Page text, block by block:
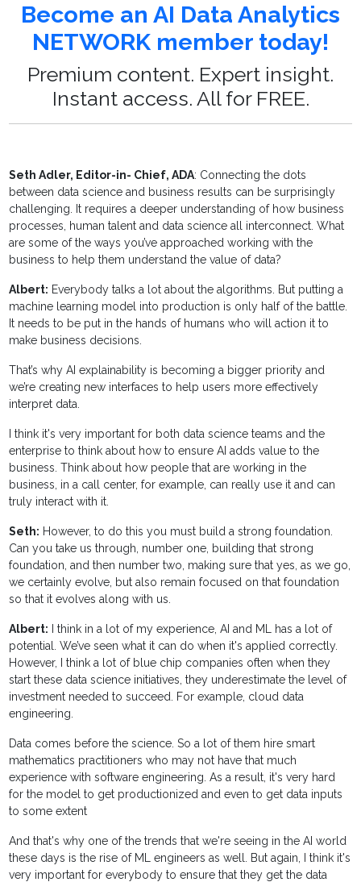
Become an AI Data Analytics
NETWORK member today!
Premium content. Expert insight.
Instant access. All for FREE.
Seth Adler, Editor-in- Chief, ADA: Connecting the dots
between data science and business results can be surprisingly
challenging. It requires a deeper understanding of how business
processes, human talent and data science all interconnect. What
are some of the ways you’ve approached working with the
business to help them understand the value of data?
Albert: Everybody talks a lot about the algorithms. But putting a
machine learning model into production is only half of the battle.
It needs to be put in the hands of humans who will action it to
make business decisions.
That’s why AI explainability is becoming a bigger priority and
we’re creating new interfaces to help users more effectively
interpret data.
I think it's very important for both data science teams and the
enterprise to think about how to ensure AI adds value to the
business. Think about how people that are working in the
business, in a call center, for example, can really use it and can
truly interact with it.
Seth: However, to do this you must build a strong foundation.
Can you take us through, number one, building that strong
foundation, and then number two, making sure that yes, as we go,
we certainly evolve, but also remain focused on that foundation
so that it evolves along with us.
Albert: I think in a lot of my experience, AI and ML has a lot of
potential. We’ve seen what it can do when it's applied correctly.
However, I think a lot of blue chip companies often when they
start these data science initiatives, they underestimate the level of
investment needed to succeed. For example, cloud data
engineering.
Data comes before the science. So a lot of them hire smart
mathematics practitioners who may not have that much
experience with software engineering. As a result, it's very hard
for the model to get productionized and even to get data inputs
to some extent
And that's why one of the trends that we're seeing in the AI world
these days is the rise of ML engineers as well. But again, I think it's
very important for everybody to ensure that they get the data